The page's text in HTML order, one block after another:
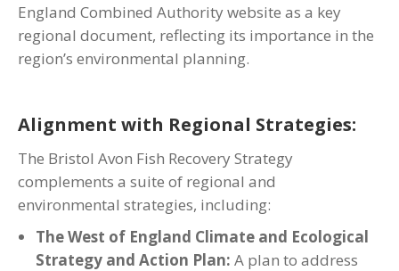
England Combined Authority website as a key
regional document, reflecting its importance in the
region’s environmental planning.
Alignment with Regional Strategies:
The Bristol Avon Fish Recovery Strategy
complements a suite of regional and
environmental strategies, including:
The West of England Climate and Ecological
Strategy and Action Plan: A plan to address